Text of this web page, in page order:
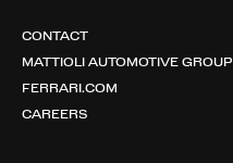
CONTACT
MATTIOLI AUTOMOTIVE GROUP
FERRARI.COM
CAREERS